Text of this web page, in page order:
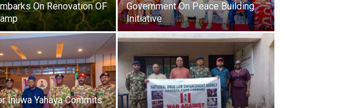
On Renovation OF
Government On Peace Building
Initiative
Inuwa Yahaya Commits